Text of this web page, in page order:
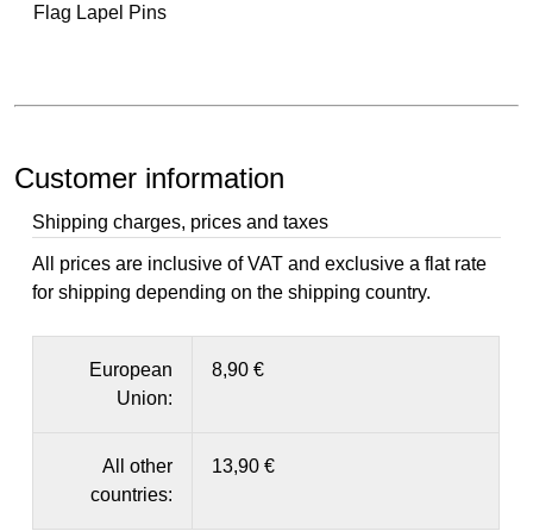
Flag Lapel Pins
Customer information
Shipping charges, prices and taxes
All prices are inclusive of VAT and exclusive a flat rate
for shipping depending on the shipping country.
European
Union:
8,90 €
All other
countries:
13,90 €